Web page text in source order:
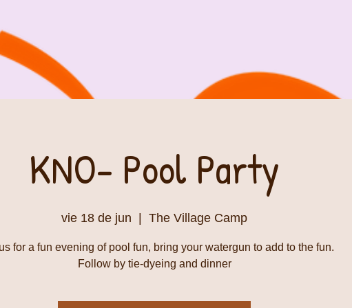
KNO- Pool Party
vie 18 de jun The Village Camp
for a fun evening of pool fun, bring your watergun to add to the fun.
Follow by tie-dyeing and dinner